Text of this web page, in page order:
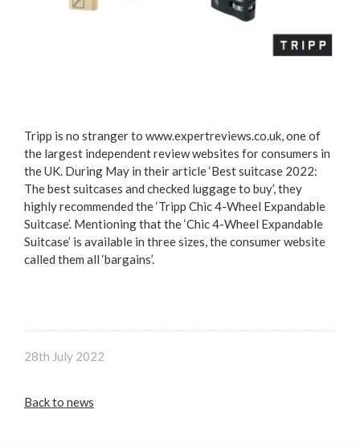
Tripp is no stranger to www.expertreviews.co.uk, one of
the largest independent review websites for consumers in
the UK. During May in their article ‘Best suitcase 2022:
The best suitcases and checked luggage to buy’, they
highly recommended the ‘Tripp Chic 4-Wheel Expandable
Suitcase’. Mentioning that the ‘Chic 4-Wheel Expandable
Suitcase’ is available in three sizes, the consumer website
called them all ‘bargains’.
28th July 2022
Back to news